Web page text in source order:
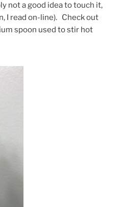
not a good idea to touch it,
I read on-line). Check out
spoon used to stir hot